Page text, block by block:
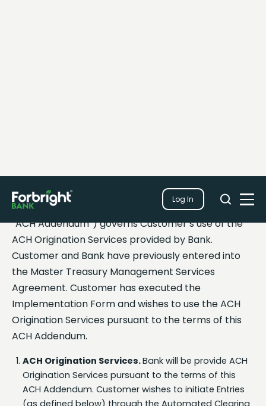
The ACH Origination – Services Addendum (this
“ACH Addendum”) governs Customer’s use of the
ACH Origination Services provided by Bank.
Customer and Bank have previously entered into
the Master Treasury Management Services
Agreement. Customer has executed the
Implementation Form and wishes to use the ACH
Origination Services pursuant to the terms of this
ACH Addendum.
ACH Origination Services.
Origination Services pursuant to the terms of this
ACH Addendum. Customer wishes to initiate Entries
(as defined below) through the Automated Clearing
House (the “ACH”) pursuant to the terms of this ACH